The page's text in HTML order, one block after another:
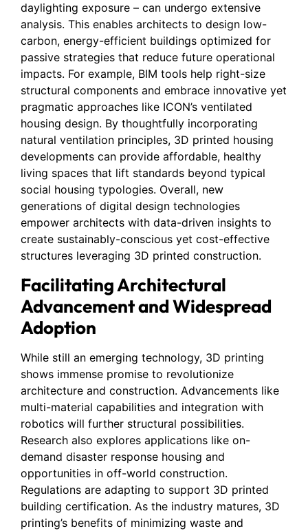
daylighting exposure – can undergo extensive
analysis. This enables architects to design low-
carbon, energy-efficient buildings optimized for
passive strategies that reduce future operational
impacts. For example, BIM tools help right-size
structural components and embrace innovative yet
pragmatic approaches like ICON’s ventilated
housing design. By thoughtfully incorporating
natural ventilation principles, 3D printed housing
developments can provide affordable, healthy
living spaces that lift standards beyond typical
social housing typologies. Overall, new
generations of digital design technologies
empower architects with data-driven insights to
create sustainably-conscious yet cost-effective
structures leveraging 3D printed construction.
Facilitating Architectural
Advancement and Widespread
Adoption
While still an emerging technology, 3D printing
shows immense promise to revolutionize
architecture and construction. Advancements like
multi-material capabilities and integration with
robotics will further structural possibilities.
Research also explores applications like on-
demand disaster response housing and
opportunities in off-world construction.
Regulations are adapting to support 3D printed
building certification. As the industry matures, 3D
printing’s benefits of minimizing waste and